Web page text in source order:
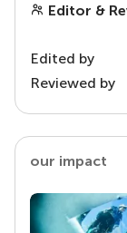
Editor &
Edited by
Reviewed by
our impact